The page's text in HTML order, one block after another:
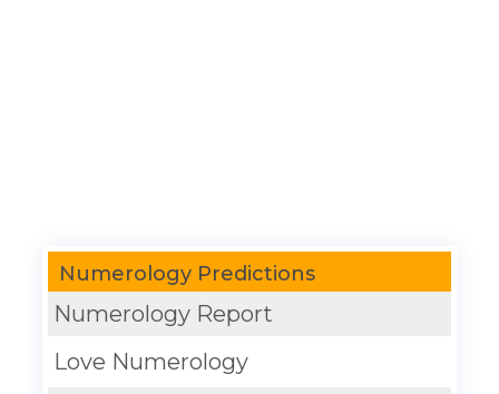
Numerology Predictions
Numerology Report
Love Numerology